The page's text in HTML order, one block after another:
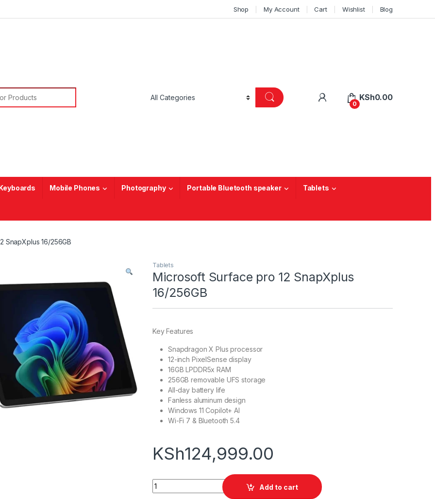
Shop My Account Cart Wishlist Blog
0
KSh0.00
Mobile Phones Photography Portable Bluetooth speaker Tablets
SnapXplus 16/256GB
Tablets
Microsoft Surface pro 12 SnapXplus
16/256GB
Key Features
Snapdragon X Plus processor
12-inch PixelSense display
16GB LPDDR5x RAM
256GB removable UFS storage
All-day battery life
Fanless aluminum design
Windows 11 Copilot+ AI
Wi-Fi 7 & Bluetooth 5.4
KSh124,999.00
Microsoft Surface pro 12 SnapXplus 16/256GB quantity
Add to cart